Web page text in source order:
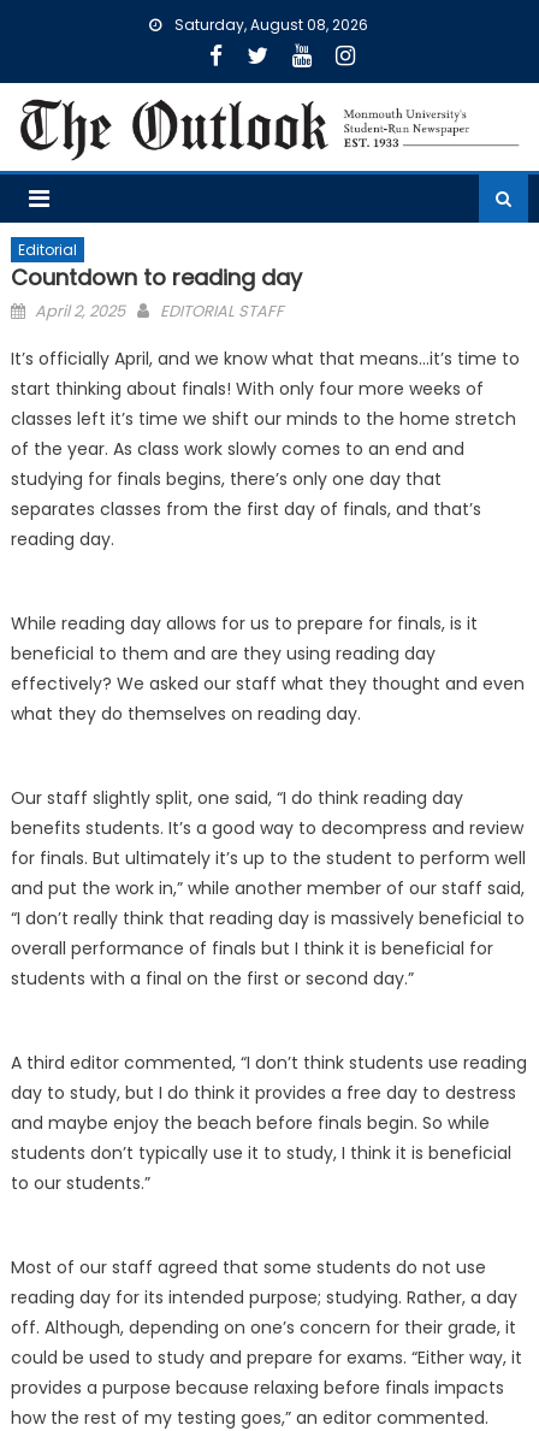
Saturday, August 08, 2026
Editorial
Countdown to reading day
Posted
April 2, 2025 EDITORIAL STAFF
It’s officially April, and we know what that means…it’s time to
start thinking about finals! With only four more weeks of
classes left it’s time we shift our minds to the home stretch
of the year. As class work slowly comes to an end and
studying for finals begins, there’s only one day that
separates classes from the first day of finals, and that’s
reading day.
While reading day allows for us to prepare for finals, is it
beneficial to them and are they using reading day
effectively? We asked our staff what they thought and even
what they do themselves on reading day.
Our staff slightly split, one said, “I do think reading day
benefits students. It’s a good way to decompress and review
for finals. But ultimately it’s up to the student to perform well
and put the work in,” while another member of our staff said,
“I don’t really think that reading day is massively beneficial to
overall performance of finals but I think it is beneficial for
students with a final on the first or second day.”
A third editor commented, “I don’t think students use reading
day to study, but I do think it provides a free day to destress
and maybe enjoy the beach before finals begin. So while
students don’t typically use it to study, I think it is beneficial
to our students.”
Most of our staff agreed that some students do not use
reading day for its intended purpose; studying. Rather, a day
off. Although, depending on one’s concern for their grade, it
could be used to study and prepare for exams. “Either way, it
provides a purpose because relaxing before finals impacts
how the rest of my testing goes,” an editor commented.